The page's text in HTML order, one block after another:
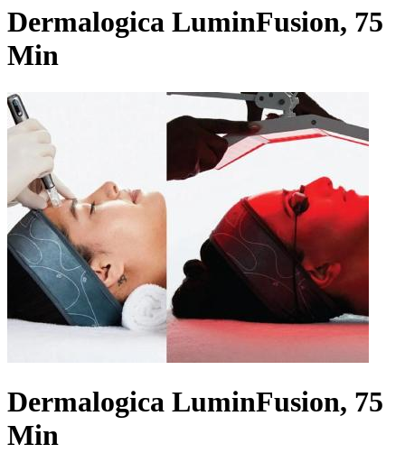
Dermalogica LuminFusion, 75
Min
Dermalogica LuminFusion, 75
Min